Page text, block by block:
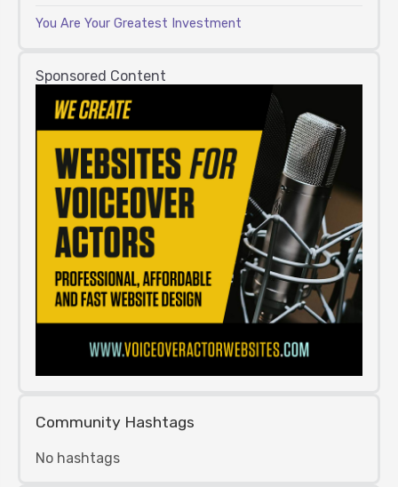
You Are Your Greatest Investment
Sponsored Content
Community Hashtags
No hashtags